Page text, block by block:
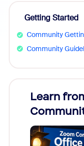
Getting Started
Community
Community
Learn